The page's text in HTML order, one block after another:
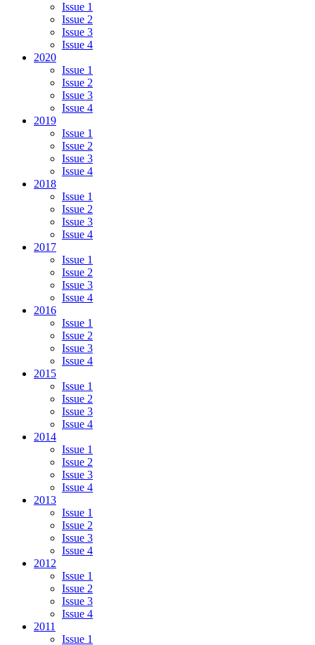
Issue 1
Issue 2
Issue 3
Issue 4
2020
Issue 1
Issue 2
Issue 3
Issue 4
2019
Issue 1
Issue 2
Issue 3
Issue 4
2018
Issue 1
Issue 2
Issue 3
Issue 4
2017
Issue 1
Issue 2
Issue 3
Issue 4
2016
Issue 1
Issue 2
Issue 3
Issue 4
2015
Issue 1
Issue 2
Issue 3
Issue 4
2014
Issue 1
Issue 2
Issue 3
Issue 4
2013
Issue 1
Issue 2
Issue 3
Issue 4
2012
Issue 1
Issue 2
Issue 3
Issue 4
2011
Issue 1